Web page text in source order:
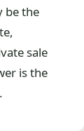
be the
sale
is the